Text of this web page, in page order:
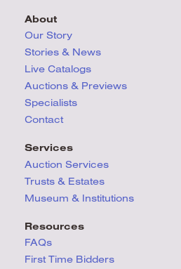
About
Our Story
Stories & News
Live Catalogs
Auctions & Previews
Specialists
Contact
Services
Auction Services
Trusts & Estates
Museum & Institutions
Resources
FAQs
First Time Bidders